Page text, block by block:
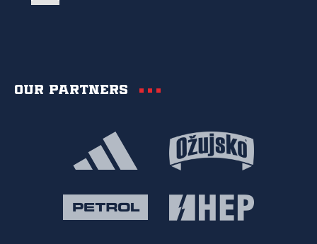
Our partners